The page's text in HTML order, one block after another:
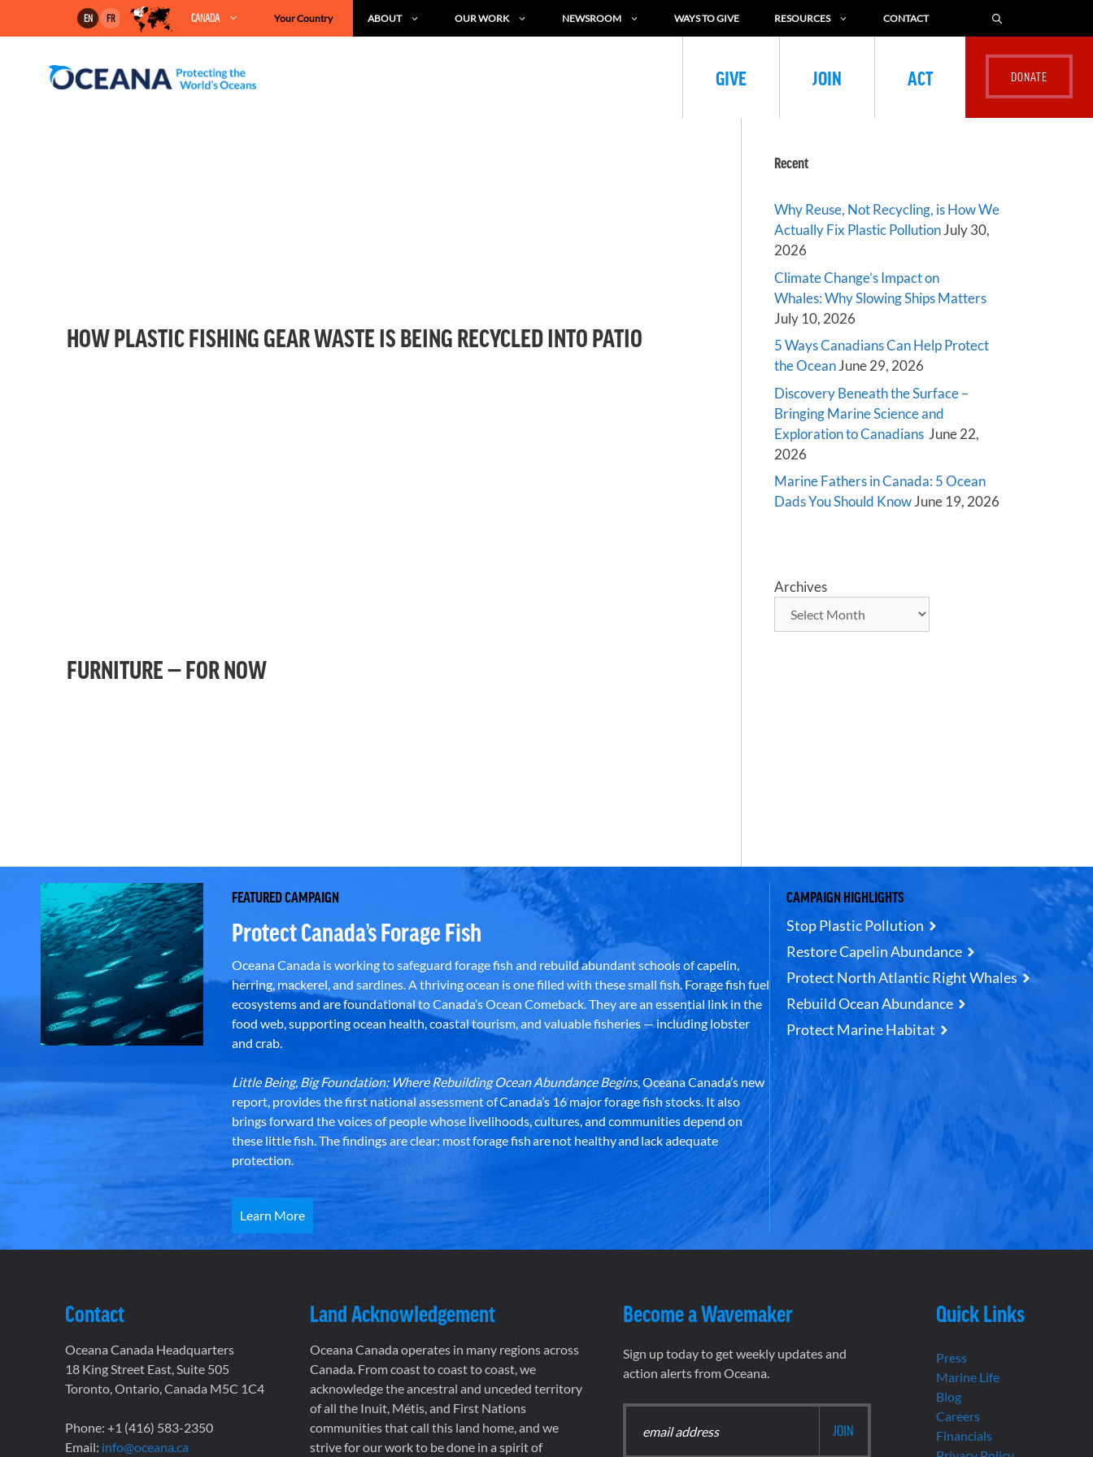
EN FR CANADA Your Country ABOUT OUR WORK NEWSROOM WAYS TO GIVE RESOURCES CONTACT
GIVE JOIN ACT
HOW PLASTIC FISHING GEAR WASTE IS BEING RECYCLED INTO PATIO
FURNITURE — FOR NOW
Recent
Why Reuse, Not Recycling, is How We
Actually Fix Plastic PollutionJuly 30,
2026
Climate Change’s Impact on
Whales: Why Slowing Ships Matters
July 10, 2026
5 Ways Canadians Can Help Protect
the OceanJune 29, 2026
Discovery Beneath the Surface –
Bringing Marine Science and
Exploration to Canadians June 22,
2026
Marine Fathers in Canada: 5 Ocean
Dads You Should KnowJune 19, 2026
Archives
FEATURED CAMPAIGN
Protect Canada’s Forage Fish
Oceana Canada is working to safeguard forage fish and rebuild abundant schools of capelin,
herring, mackerel, and sardines. A thriving ocean is one filled with these small fish. Forage fish fuel
ecosystems and are foundational to Canada’s Ocean Comeback. They are an essential link in the
food web, supporting ocean health, coastal tourism, and valuable fisheries — including lobster
and crab.
Little Being, Big Foundation: Where Rebuilding Ocean Abundance Begins, Oceana Canada’s new
report, provides the first national assessment of Canada’s 16 major forage fish stocks. It also
brings forward the voices of people whose livelihoods, cultures, and communities depend on
these little fish. The findings are clear: most forage fish are not healthy and lack adequate
protection.
Learn More
CAMPAIGN HIGHLIGHTS
Stop Plastic Pollution
Restore Capelin Abundance
Protect North Atlantic Right Whales
Rebuild Ocean Abundance
Protect Marine Habitat
Contact
Oceana Canada Headquarters
18 King Street East, Suite 505
Toronto, Ontario, Canada M5C 1C4
Phone: +1 (416) 583-2350
Email: info@oceana.ca
Land Acknowledgement
Oceana Canada operates in many regions across
Canada. From coast to coast to coast, we
acknowledge the ancestral and unceded territory
of all the Inuit, Métis, and First Nations
communities that call this land home, and we
strive for our work to be done in a spirit of
Become a Wavemaker
Sign up today to get weekly updates and
action alerts from Oceana.
Quick Links
Press
Marine Life
Blog
Careers
Financials